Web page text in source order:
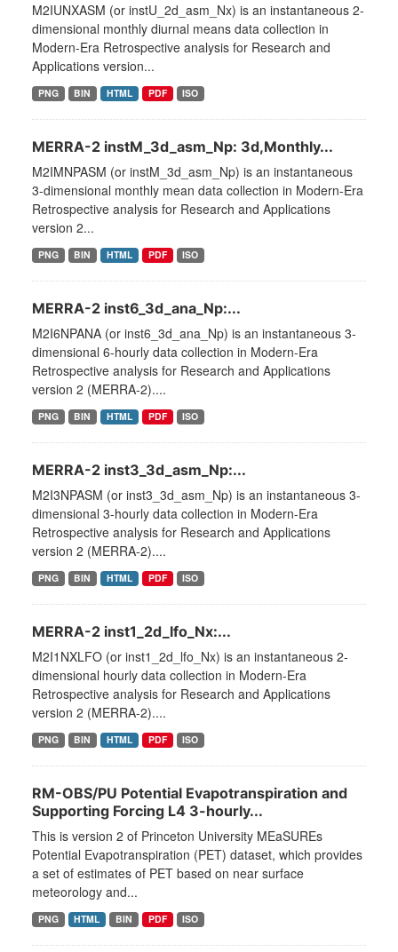
M2IUNXASM (or instU_2d_asm_Nx) is an instantaneous 2-
dimensional monthly diurnal means data collection in
Modern-Era Retrospective analysis for Research and
Applications version...
PNG BIN HTML PDF ISO
MERRA-2 instM_3d_asm_Np: 3d,Monthly...
M2IMNPASM (or instM_3d_asm_Np) is an instantaneous
3-dimensional monthly mean data collection in Modern-Era
Retrospective analysis for Research and Applications
version 2...
PNG BIN HTML PDF ISO
MERRA-2 inst6_3d_ana_Np:...
M2I6NPANA (or inst6_3d_ana_Np) is an instantaneous 3-
dimensional 6-hourly data collection in Modern-Era
Retrospective analysis for Research and Applications
version 2 (MERRA-2)....
PNG BIN HTML PDF ISO
MERRA-2 inst3_3d_asm_Np:...
M2I3NPASM (or inst3_3d_asm_Np) is an instantaneous 3-
dimensional 3-hourly data collection in Modern-Era
Retrospective analysis for Research and Applications
version 2 (MERRA-2)....
PNG BIN HTML PDF ISO
MERRA-2 inst1_2d_lfo_Nx:...
M2I1NXLFO (or inst1_2d_lfo_Nx) is an instantaneous 2-
dimensional hourly data collection in Modern-Era
Retrospective analysis for Research and Applications
version 2 (MERRA-2)....
PNG BIN HTML PDF ISO
RM-OBS/PU Potential Evapotranspiration and
Supporting Forcing L4 3-hourly...
This is version 2 of Princeton University MEaSUREs
Potential Evapotranspiration (PET) dataset, which provides
a set of estimates of PET based on near surface
meteorology and...
PNG HTML BIN PDF ISO